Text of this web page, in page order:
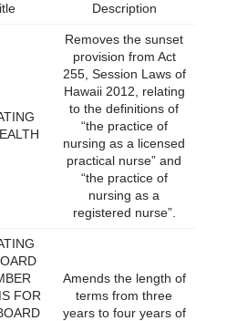
Description
Removes the sunset
provision from Act
255, Session Laws of
Hawaii 2012, relating
to the definitions of
“the practice of
nursing as a licensed
practical nurse” and
“the practice of
nursing as a
registered nurse”.
FOR
Amends the length of
terms from three
years to four years of